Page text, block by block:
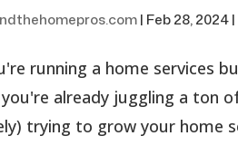
| Feb 28, 2024|
running a home services
already juggling a ton
trying to grow your home